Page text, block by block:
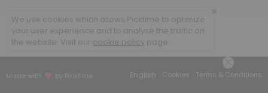
Made with by Picktime English Cookies Terms & Conditions
×
We use cookies which allows Picktime to optimize
your user experience and to analyse the traffic on
the website. Visit our cookie policy page.